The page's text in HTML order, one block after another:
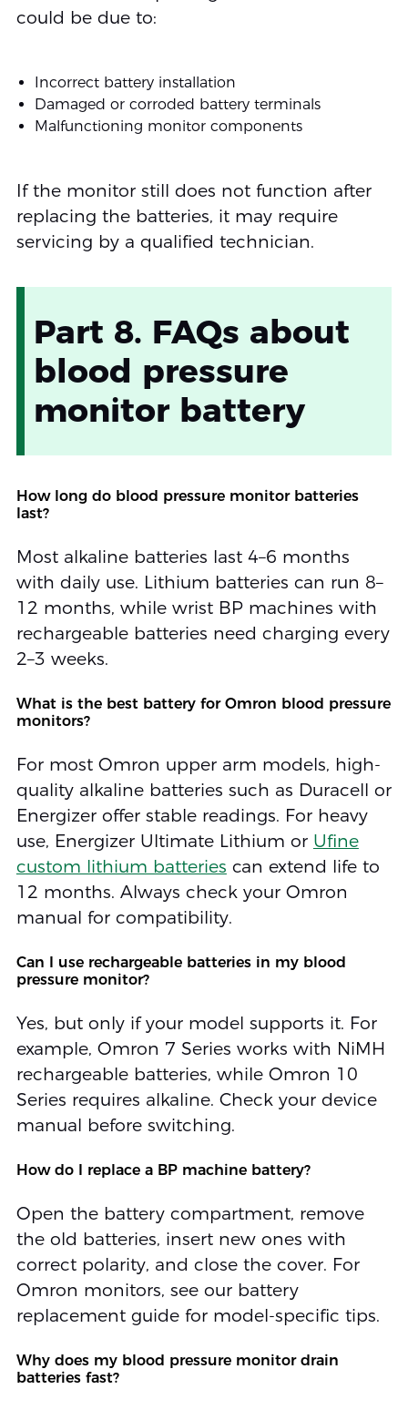
could be due to:
Incorrect battery installation
Damaged or corroded battery terminals
Malfunctioning monitor components
If the monitor still does not function after
replacing the batteries, it may require
servicing by a qualified technician.
Part 8. FAQs about
blood pressure
monitor battery
How long do blood pressure monitor batteries
last?
Most alkaline batteries last 4–6 months
with daily use. Lithium batteries can run 8–
12 months, while wrist BP machines with
rechargeable batteries need charging every
2–3 weeks.
What is the best battery for Omron blood pressure
monitors?
For most Omron upper arm models, high-
quality alkaline batteries such as Duracell or
Energizer offer stable readings. For heavy
use, Energizer Ultimate Lithium or Ufine
custom lithium batteries can extend life to
12 months. Always check your Omron
manual for compatibility.
Can I use rechargeable batteries in my blood
pressure monitor?
Yes, but only if your model supports it. For
example, Omron 7 Series works with NiMH
rechargeable batteries, while Omron 10
Series requires alkaline. Check your device
manual before switching.
How do I replace a BP machine battery?
Open the battery compartment, remove
the old batteries, insert new ones with
correct polarity, and close the cover. For
Omron monitors, see our battery
replacement guide for model-specific tips.
Why does my blood pressure monitor drain
batteries fast?